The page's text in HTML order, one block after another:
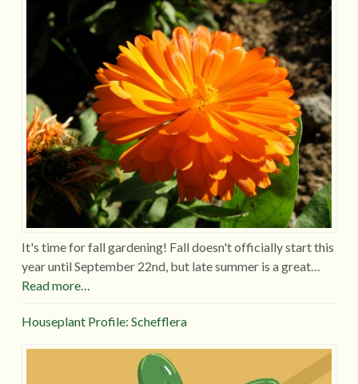
It's time for fall gardening! Fall doesn't officially start this
year until September 22nd, but late summer is a great…
Read more…
Houseplant Profile: Schefflera